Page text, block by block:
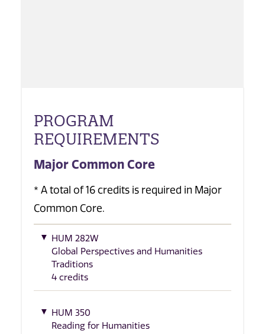
PROGRAM
REQUIREMENTS
Major Common Core
* A total of 16 credits is required in Major
Common Core.
HUM 282W
Global Perspectives and Humanities
Traditions
4 credits
HUM 350
Reading for Humanities